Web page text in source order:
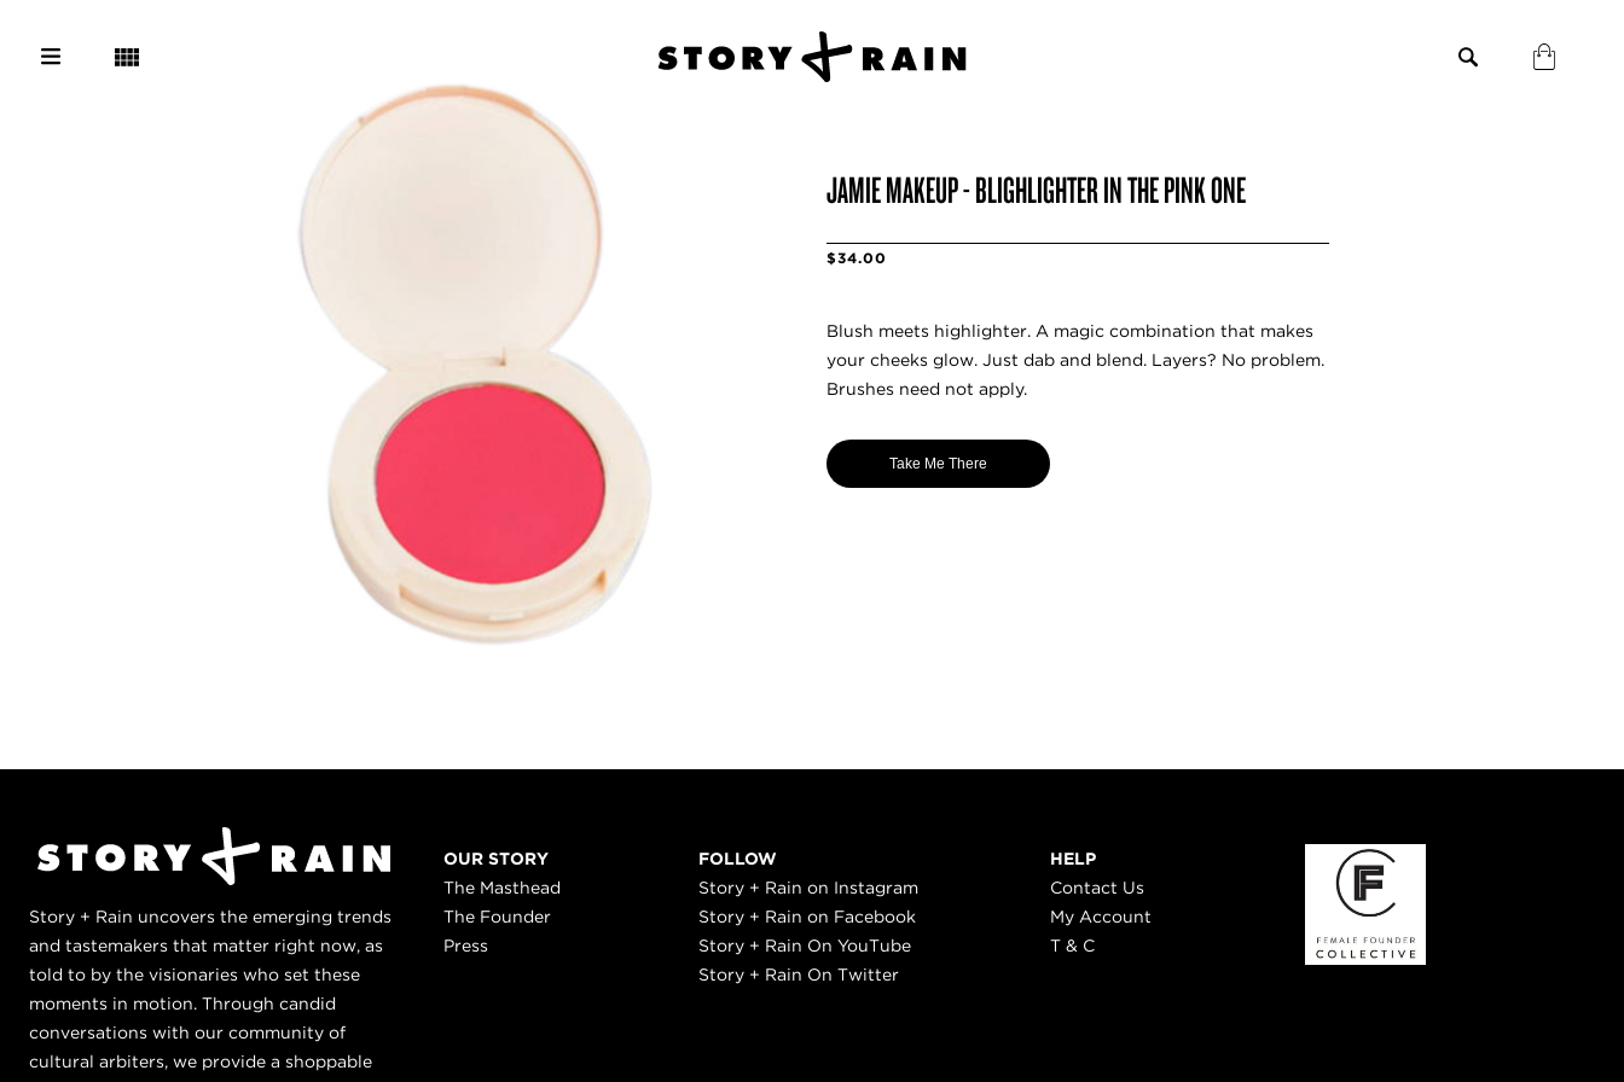
JAMIE MAKEUP - BLIGHLIGHTER IN THE PINK ONE
$34.00
Blush meets highlighter. A magic combination that makes
your cheeks glow. Just dab and blend. Layers? No problem.
Brushes need not apply.
Take Me There
Story + Rain uncovers the emerging trends
and tastemakers that matter right now, as
told to by the visionaries who set these
moments in motion. Through candid
conversations with our community of
cultural arbiters, we provide a shoppable
OUR STORY
The Masthead
The Founder
Press
FOLLOW
Story + Rain on Instagram
Story + Rain on Facebook
Story + Rain On YouTube
Story + Rain On Twitter
HELP
Contact Us
My Account
T & C